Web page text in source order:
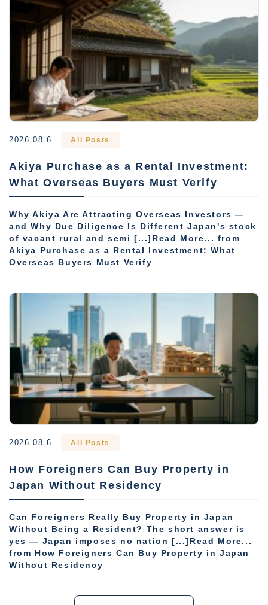
2026.08.6 All Posts
Akiya Purchase as a Rental Investment:
What Overseas Buyers Must Verify
Why Akiya Are Attracting Overseas Investors —
and Why Due Diligence Is Different Japan's stock
of vacant rural and semi [...]Read More... from
Akiya Purchase as a Rental Investment: What
Overseas Buyers Must Verify
2026.08.6 All Posts
How Foreigners Can Buy Property in
Japan Without Residency
Can Foreigners Really Buy Property in Japan
Without Being a Resident? The short answer is
yes — Japan imposes no nation [...]Read More...
from How Foreigners Can Buy Property in Japan
Without Residency